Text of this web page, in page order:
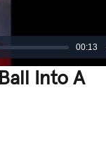
00:13
Into A